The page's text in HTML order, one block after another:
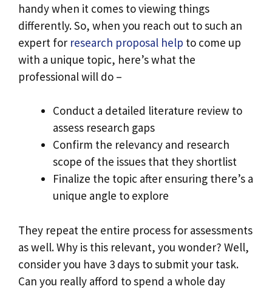
handy when it comes to viewing things
differently. So, when you reach out to such an
expert for research proposal help to come up
with a unique topic, here’s what the
professional will do –
Conduct a detailed literature review to
assess research gaps
Confirm the relevancy and research
scope of the issues that they shortlist
Finalize the topic after ensuring there’s a
unique angle to explore
They repeat the entire process for assessments
as well. Why is this relevant, you wonder? Well,
consider you have 3 days to submit your task.
Can you really afford to spend a whole day